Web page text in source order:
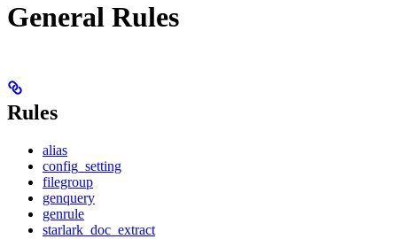
General Rules
Rules
alias
config_setting
filegroup
genquery
genrule
starlark_doc_extract